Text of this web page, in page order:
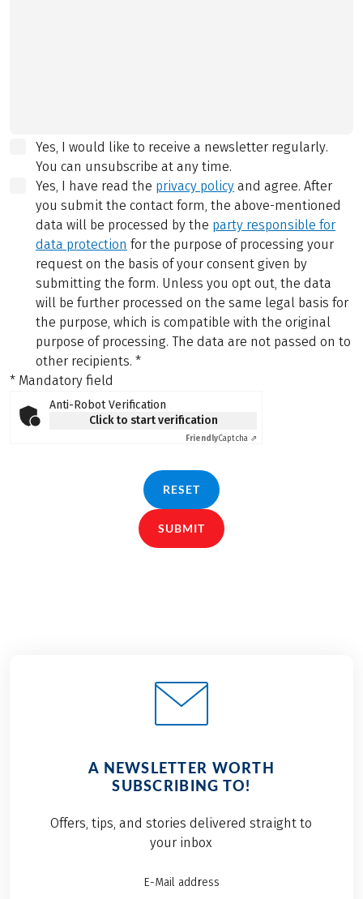
Yes, I would like to receive a newsletter regularly.
You can unsubscribe at any time.
Yes, I have read the privacy policy and agree. After
you submit the contact form, the above-mentioned
data will be processed by the party responsible for
data protection for the purpose of processing your
request on the basis of your consent given by
submitting the form. Unless you opt out, the data
will be further processed on the same legal basis for
the purpose, which is compatible with the original
purpose of processing. The data are not passed on to
other recipients. *
* Mandatory field
Anti-Robot Verification
Click to start verification
FriendlyCaptcha ⇗
RESET
SUBMIT
A NEWSLETTER WORTH
SUBSCRIBING TO!
Offers, tips, and stories delivered straight to
your inbox
E-Mail address